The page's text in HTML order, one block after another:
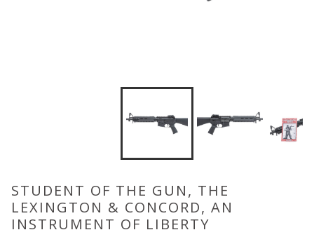
STUDENT OF THE GUN, THE
LEXINGTON & CONCORD, AN
INSTRUMENT OF LIBERTY